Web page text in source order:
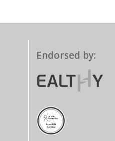
Endorsed by: